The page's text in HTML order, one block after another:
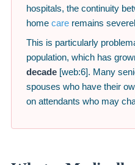
hospitals, the continuity
home care remains
This is particularly
population, which has
decade [web:6]. Many
spouses who have their
on attendants who may